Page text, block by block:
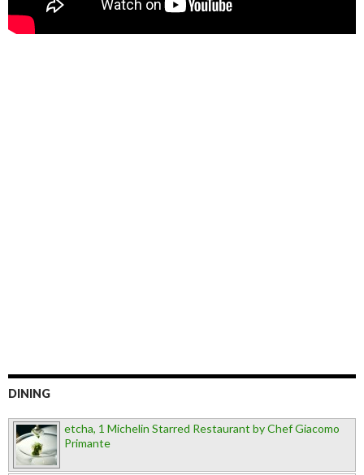
DINING
etcha, 1 Michelin Starred Restaurant by Chef Giacomo
Primante